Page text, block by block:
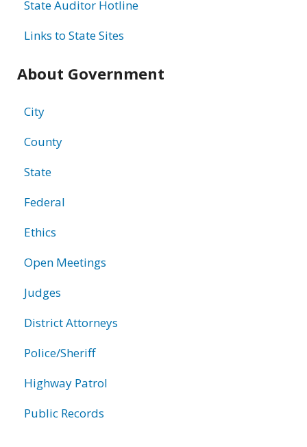
State Auditor Hotline
Links to State Sites
About Government
City
County
State
Federal
Ethics
Open Meetings
Judges
District Attorneys
Police/Sheriff
Highway Patrol
Public Records